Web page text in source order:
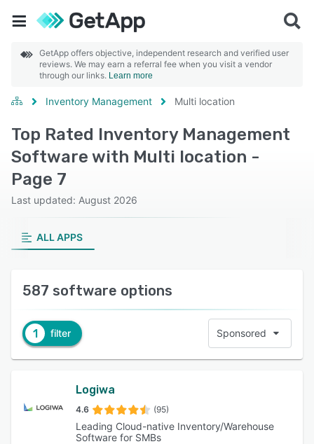
GetApp offers objective, independent research and verified user
reviews. We may earn a referral fee when you visit a vendor
through our links. Learn more
Inventory Management Multi location
Top Rated Inventory Management
Software with Multi location -
Page 7
Last updated: August 2026
ALL APPS
587 software options
1 filter Sponsored
Logiwa
4.6 (95)
Leading Cloud-native Inventory/Warehouse
Software for SMBs